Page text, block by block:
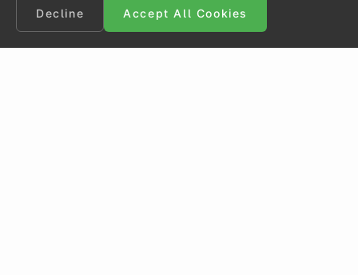
Decline
Accept All Cookies